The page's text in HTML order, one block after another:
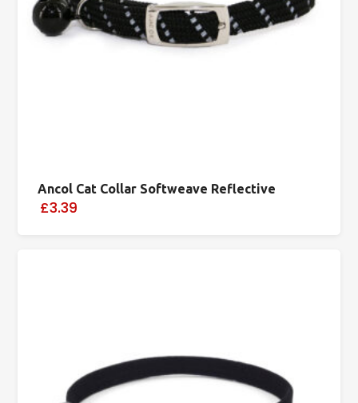
Ancol Cat Collar Softweave Reflective
£3.39